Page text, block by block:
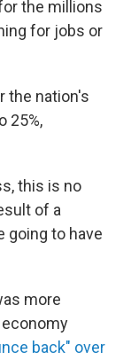
the millions
for jobs or
the nation's
25%,
this is no
of a
going to have
more
back" over